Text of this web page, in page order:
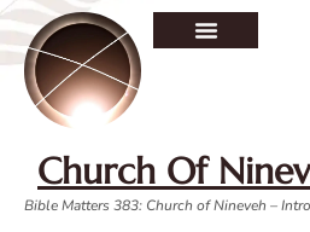
Church Of
Bible Matters 383: Church of Nineveh –